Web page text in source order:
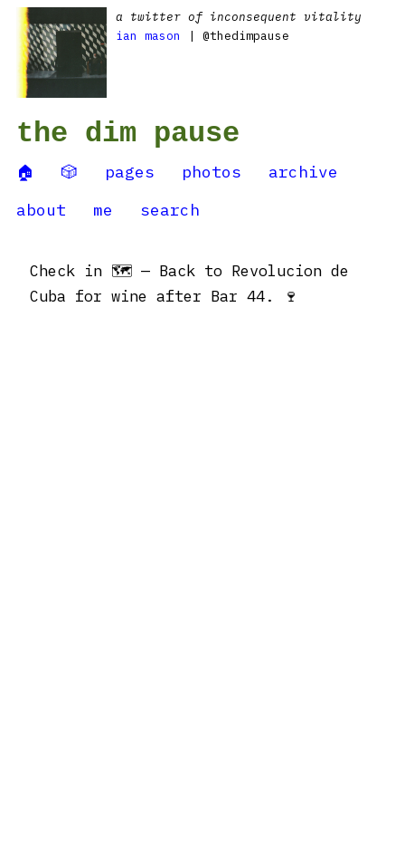
a twitter of inconsequent vitality
ian mason
| @thedimpause
the dim pause
🏠 🎲 pages photos
archive
about
me search
Check in 🗺 — Back to Revolucion de
Cuba for wine after Bar 44. 🍷